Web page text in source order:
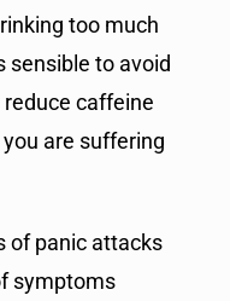
too much
sensible to avoid
caffeine
are suffering
of panic attacks
symptoms